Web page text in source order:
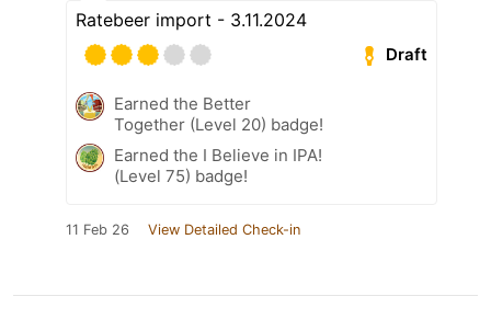
Ratebeer import - 3.11.2024
Draft
Earned the Better
Together (Level 20) badge!
Earned the I Believe in IPA!
(Level 75) badge!
11 Feb 26 View Detailed Check-in